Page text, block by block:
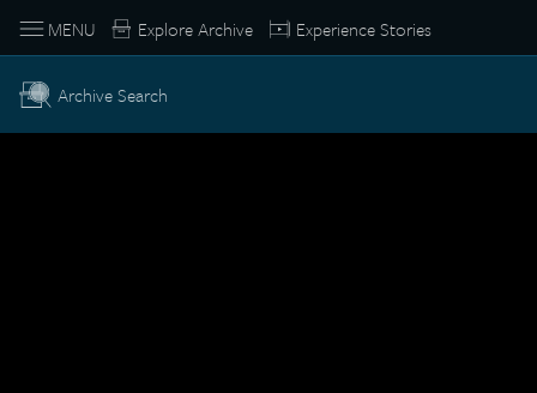
MENU Explore Archive Experience Stories
Archive Search